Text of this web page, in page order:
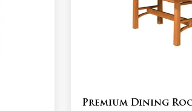
Premium Dining